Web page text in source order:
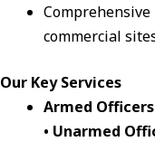
Comprehensive
commercial
Our Key Services
Armed
• Unarmed